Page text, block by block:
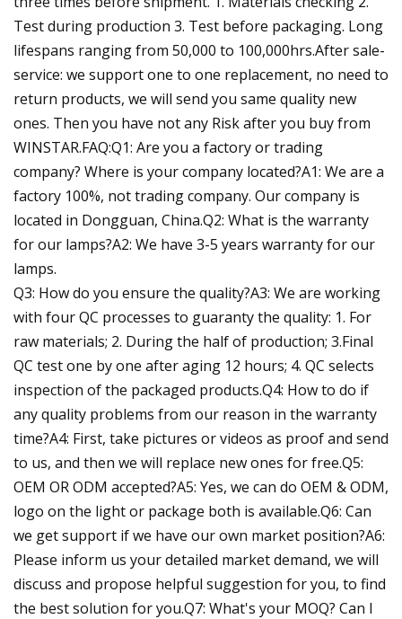
Test during production 3. Test before packaging. Long
lifespans ranging from 50,000 to 100,000hrs.After sale-
service: we support one to one replacement, no need to
return products, we will send you same quality new
ones. Then you have not any Risk after you buy from
WINSTAR.FAQ:Q1: Are you a factory or trading
company? Where is your company located?A1: We are a
factory 100%, not trading company. Our company is
located in Dongguan, China.Q2: What is the warranty
for our lamps?A2: We have 3-5 years warranty for our
lamps.
Q3: How do you ensure the quality?A3: We are working
with four QC processes to guaranty the quality: 1. For
raw materials; 2. During the half of production; 3.Final
QC test one by one after aging 12 hours; 4. QC selects
inspection of the packaged products.Q4: How to do if
any quality problems from our reason in the warranty
time?A4: First, take pictures or videos as proof and send
to us, and then we will replace new ones for free.Q5:
OEM OR ODM accepted?A5: Yes, we can do OEM & ODM,
logo on the light or package both is available.Q6: Can
we get support if we have our own market position?A6:
Please inform us your detailed market demand, we will
discuss and propose helpful suggestion for you, to find
the best solution for you.Q7: What's your MOQ? Can I